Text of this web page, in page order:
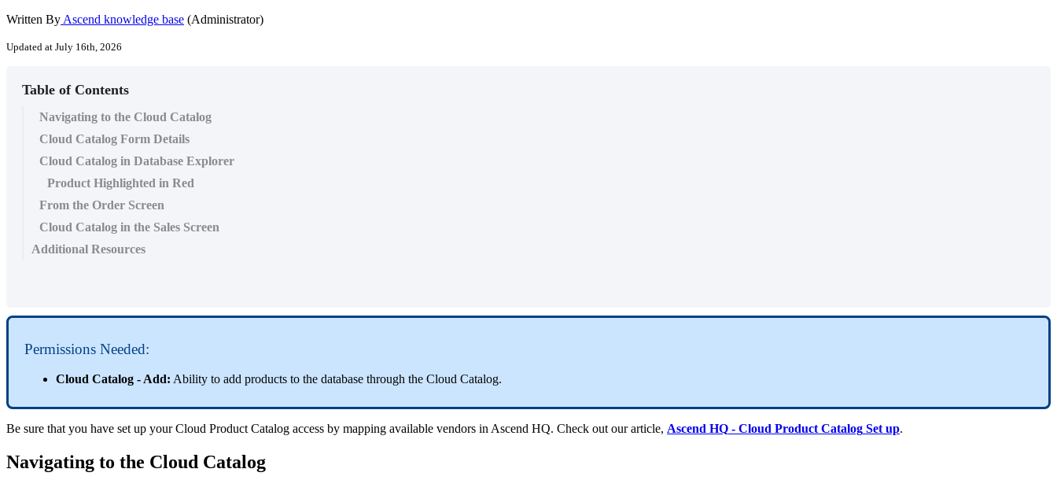
Written By Ascend knowledge base (Administrator)
Updated at July 16th, 2026
Table of Contents
Navigating to the Cloud Catalog
Cloud Catalog Form Details
Cloud Catalog in Database Explorer
Product Highlighted in Red
From the Order Screen
Cloud Catalog in the Sales Screen
Additional Resources
Permissions Needed:
Cloud Catalog - Add: Ability to add products to the database through the Cloud Catalog.
Be sure that you have set up your Cloud Product Catalog access by mapping available vendors in Ascend HQ. Check out our article, Ascend HQ - Cloud Product Catalog Set up.
Navigating to the Cloud Catalog